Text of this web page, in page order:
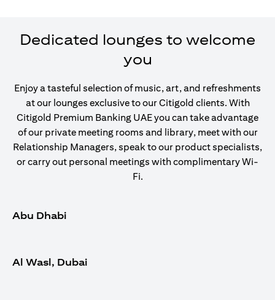
Dedicated lounges to welcome
you
Enjoy a tasteful selection of music, art, and refreshments
at our lounges exclusive to our Citigold clients. With
Citigold Premium Banking UAE you can take advantage
of our private meeting rooms and library, meet with our
Relationship Managers, speak to our product specialists,
or carry out personal meetings with complimentary Wi-
Fi.
Abu Dhabi
Al Wasl, Dubai